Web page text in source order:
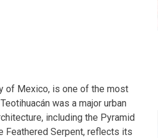
of Mexico, is one of the most
was a major urban
including the Pyramid
Feathered Serpent, reflects its